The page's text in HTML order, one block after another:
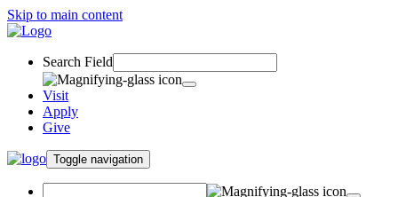
Skip to main content
Search Field
Visit
Apply
Give
Toggle navigation